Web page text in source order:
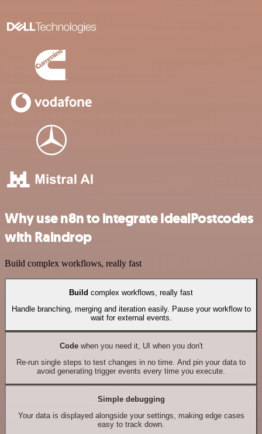
Why use n8n to integrate IdealPostcodes
with Raindrop
Build complex workflows, really fast
Build complex workflows, really fast
Handle branching, merging and iteration easily. Pause your workflow to
wait for external events.
Codewhen you need it, UI when you don't
Re-run single steps to test changes in no time. And pin your data to
avoid generating trigger events every time you execute.
Simple debugging
Your data is displayed alongside your settings, making edge cases
easy to track down.